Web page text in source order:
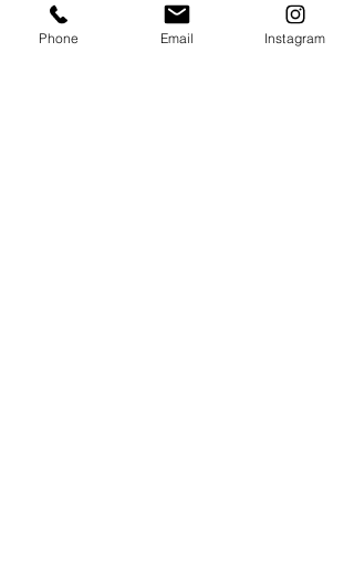
Small prints ship flat. Larger sizes
ship rolled.
Phone Email Instagram